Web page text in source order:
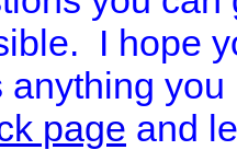
I hope
anything
page and